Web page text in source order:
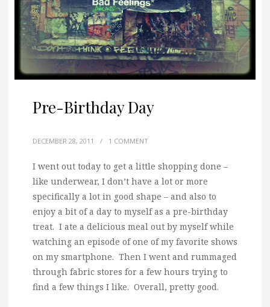
Pre-Birthday Day
DECEMBER 28, 2011 / 1 COMMENT
I went out today to get a little shopping done –
like underwear, I don’t have a lot or more
specifically a lot in good shape – and also to
enjoy a bit of a day to myself as a pre-birthday
treat. I ate a delicious meal out by myself while
watching an episode of one of my favorite shows
on my smartphone. Then I went and rummaged
through fabric stores for a few hours trying to
find a few things I like. Overall, pretty good.